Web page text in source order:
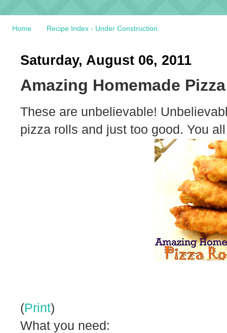
Home Recipe Index - Under Construction
Saturday, August 06, 2011
Amazing Homemade
These are unbelievable!
pizza rolls and just too good. You
(Print)
What you need: